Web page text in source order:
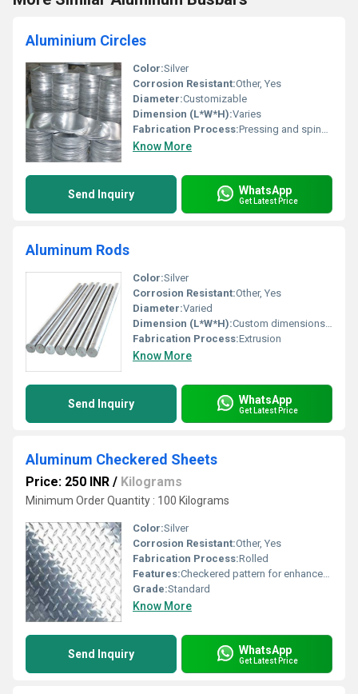
Aluminium Circles
Color:Silver
Corrosion Resistant:Other, Yes
Diameter:Customizable
Dimension (L*W*H):Varies
Fabrication Process:Pressing and spinning
Know More
Send Inquiry WhatsApp
Get Latest Price
Aluminum Rods
Color:Silver
Corrosion Resistant:Other, Yes
Diameter:Varied
Dimension (L*W*H):Custom dimensions available
Fabrication Process:Extrusion
Know More
Send Inquiry WhatsApp
Get Latest Price
Aluminum Checkered Sheets
Price: 250 INR / Kilograms
Minimum Order Quantity : 100 Kilograms
Color:Silver
Corrosion Resistant:Other, Yes
Fabrication Process:Rolled
Features:Checkered pattern for enhanced grip
Grade:Standard
Know More
Send Inquiry WhatsApp
Get Latest Price